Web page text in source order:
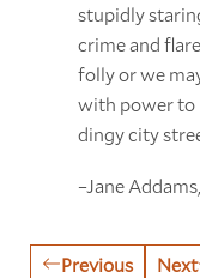
stupidly
crime and
folly or we
with power to
dingy city
–Jane
Previous Next